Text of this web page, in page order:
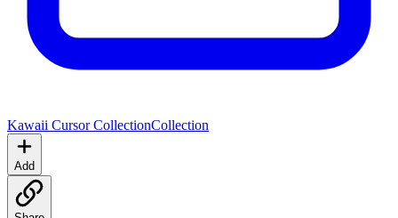
Kawaii Cursor CollectionCollection
Add